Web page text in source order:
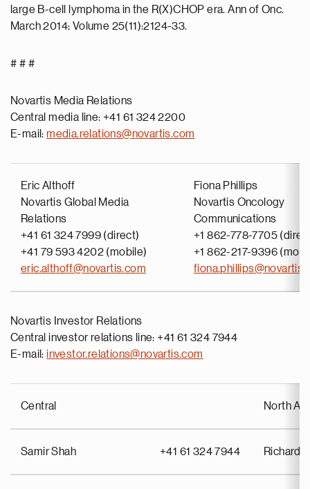
large B-cell lymphoma in the R(X)CHOP era. Ann of Onc.
March 2014; Volume 25(11):2124-33.
# # #
Novartis Media Relations
Central media line: +41 61 324 2200
E-mail:media.relations@novartis.com
Eric Althoff
Novartis Global Media
Relations
+41 61 324 7999 (direct)
+41 79 593 4202 (mobile)
eric.althoff@novartis.com
Fiona Phillips
Novartis Oncology
Communications
+1 862-778-7705
+1 862-217-9396
Novartis Investor Relations
Central investor relations line: +41 61 324 7944
E-mail:investor.relations@novartis.com
Central North
Samir Shah +41 61 324 7944 Richard